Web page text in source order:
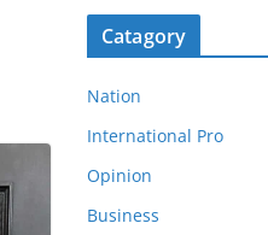
Catagory
Nation
International Pro
Opinion
Business